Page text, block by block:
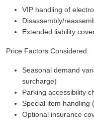
VIP handling of
Disassembly/
Extended liability
Price Factors Considered:
Seasonal demand
surcharge)
Parking accessibility
Special item handling
Optional insurance